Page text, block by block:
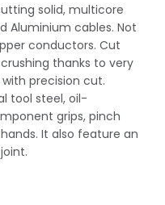
solid, multicore
Aluminium cables. Not
conductors. Cut
thanks to very
precision cut.
tool steel, oil-
grips, pinch
It also feature an